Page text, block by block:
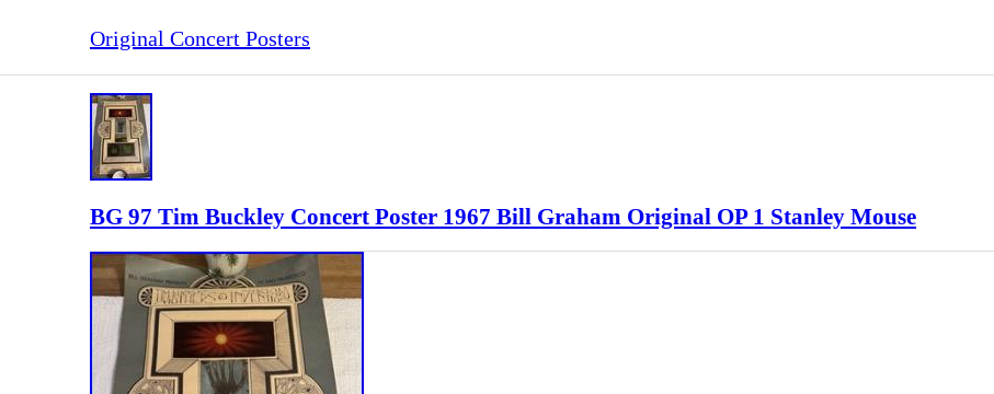
Original Concert Posters
BG 97 Tim Buckley Concert Poster 1967 Bill Graham Original OP 1 Stanley Mouse